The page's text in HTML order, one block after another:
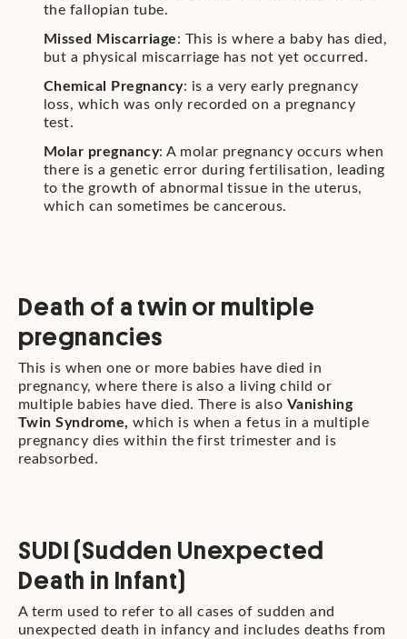
the fallopian tube.
Missed Miscarriage: This is where a baby has died,
but a physical miscarriage has not yet occurred.
Chemical Pregnancy: is a very early pregnancy
loss, which was only recorded on a pregnancy
test.
Molar pregnancy: A molar pregnancy occurs when
there is a genetic error during fertilisation, leading
to the growth of abnormal tissue in the uterus,
which can sometimes be cancerous.
Death of a twin or multiple
pregnancies
This is when one or more babies have died in
pregnancy, where there is also a living child or
multiple babies have died. There is also Vanishing
Twin Syndrome, which is when a fetus in a multiple
pregnancy dies within the first trimester and is
reabsorbed.
SUDI (Sudden Unexpected
Death in Infant)
A term used to refer to all cases of sudden and
unexpected death in infancy and includes deaths from